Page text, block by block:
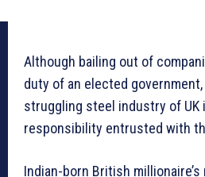
Although bailing out of
duty of an elected
struggling steel industry of UK
responsibility entrusted with
Indian-born British